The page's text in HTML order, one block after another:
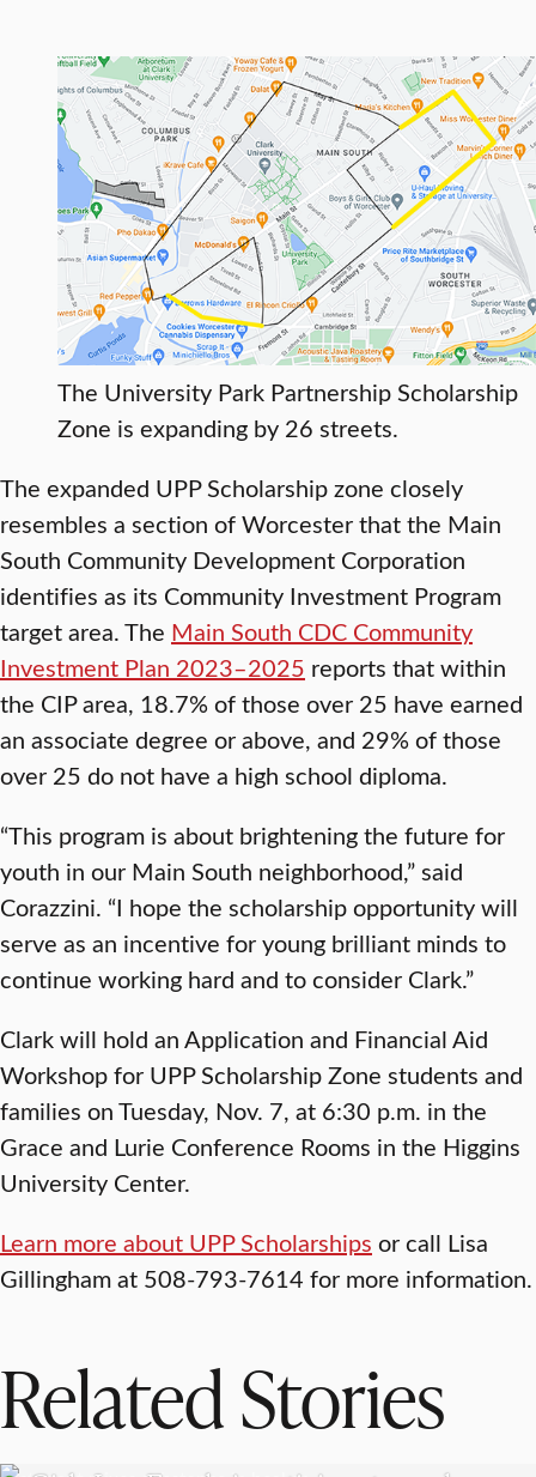
The University Park Partnership Scholarship
Zone is expanding by 26 streets.
The expanded UPP Scholarship zone closely
resembles a section of Worcester that the Main
South Community Development Corporation
identifies as its Community Investment Program
target area. The Main South CDC Community
Investment Plan 2023–2025 reports that within
the CIP area, 18.7% of those over 25 have earned
an associate degree or above, and 29% of those
over 25 do not have a high school diploma.
“This program is about brightening the future for
youth in our Main South neighborhood,” said
Corazzini. “I hope the scholarship opportunity will
serve as an incentive for young brilliant minds to
continue working hard and to consider Clark.”
Clark will hold an Application and Financial Aid
Workshop for UPP Scholarship Zone students and
families on Tuesday, Nov. 7, at 6:30 p.m. in the
Grace and Lurie Conference Rooms in the Higgins
University Center.
Learn more about UPP Scholarships or call Lisa
Gillingham at 508-793-7614 for more information.
Related Stories